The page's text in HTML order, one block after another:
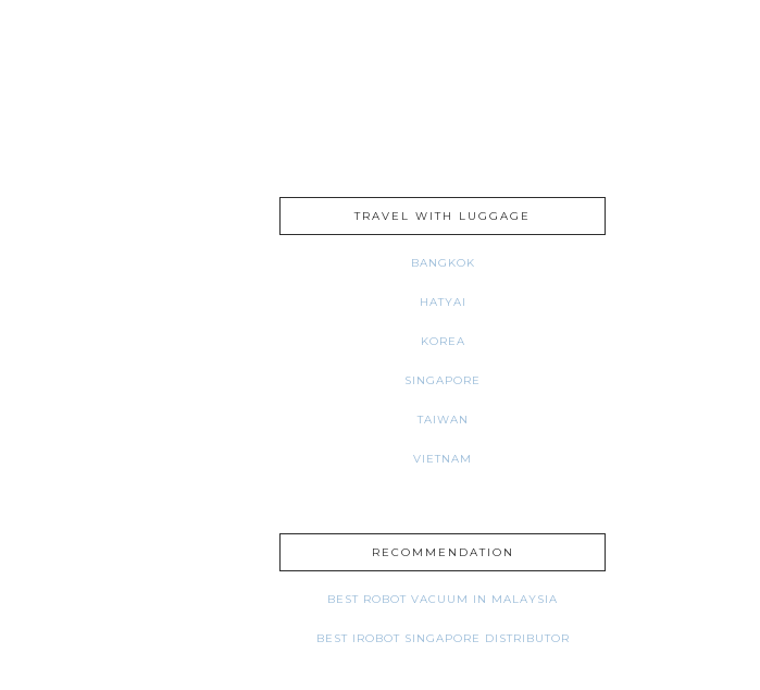
TRAVEL WITH LUGGAGE
BANGKOK
HATYAI
KOREA
SINGAPORE
TAIWAN
VIETNAM
RECOMMENDATION
BEST ROBOT VACUUM IN MALAYSIA
BEST IROBOT SINGAPORE DISTRIBUTOR